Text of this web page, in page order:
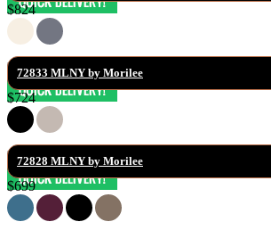
$824
72833 MLNY by Morilee
$724
72828 MLNY by Morilee
$699